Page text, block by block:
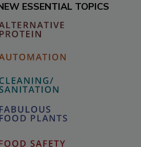
ESSENTIAL TOPICS